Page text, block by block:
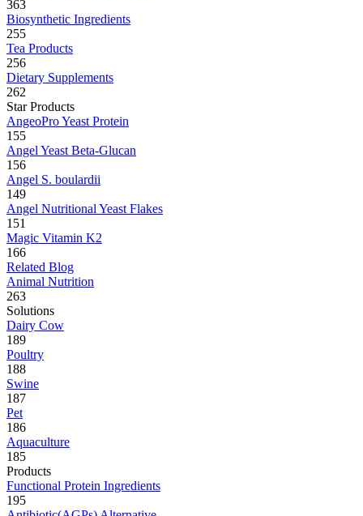
363
Biosynthetic Ingredients
255
Tea Products
256
Dietary Supplements
262
Star Products
AngeoPro Yeast Protein
155
Angel Yeast Beta-Glucan
156
Angel S. boulardii
149
Angel Nutritional Yeast Flakes
151
Magic Vitamin K2
166
Related Blog
Animal Nutrition
263
Solutions
Dairy Cow
189
Poultry
188
Swine
187
Pet
186
Aquaculture
185
Products
Functional Protein Ingredients
195